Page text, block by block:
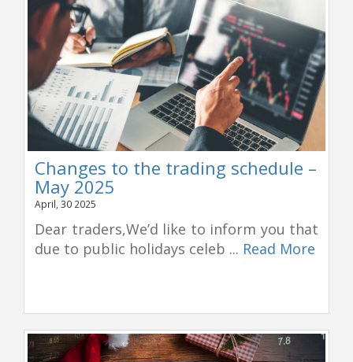
Changes to the trading schedule –
May 2025
April, 30 2025
Dear traders,We’d like to inform you that
due to public holidays celeb ... Read More